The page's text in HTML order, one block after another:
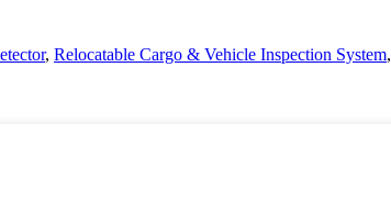
, Relocatable Cargo & Vehicle Inspection System,